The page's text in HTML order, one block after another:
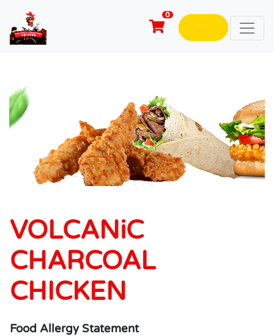
0
VOLCANiC
CHARCOAL
CHICKEN
Food Allergy Statement